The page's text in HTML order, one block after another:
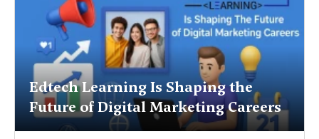
Edtech Learning Is Shaping the
Future of Digital Marketing Careers